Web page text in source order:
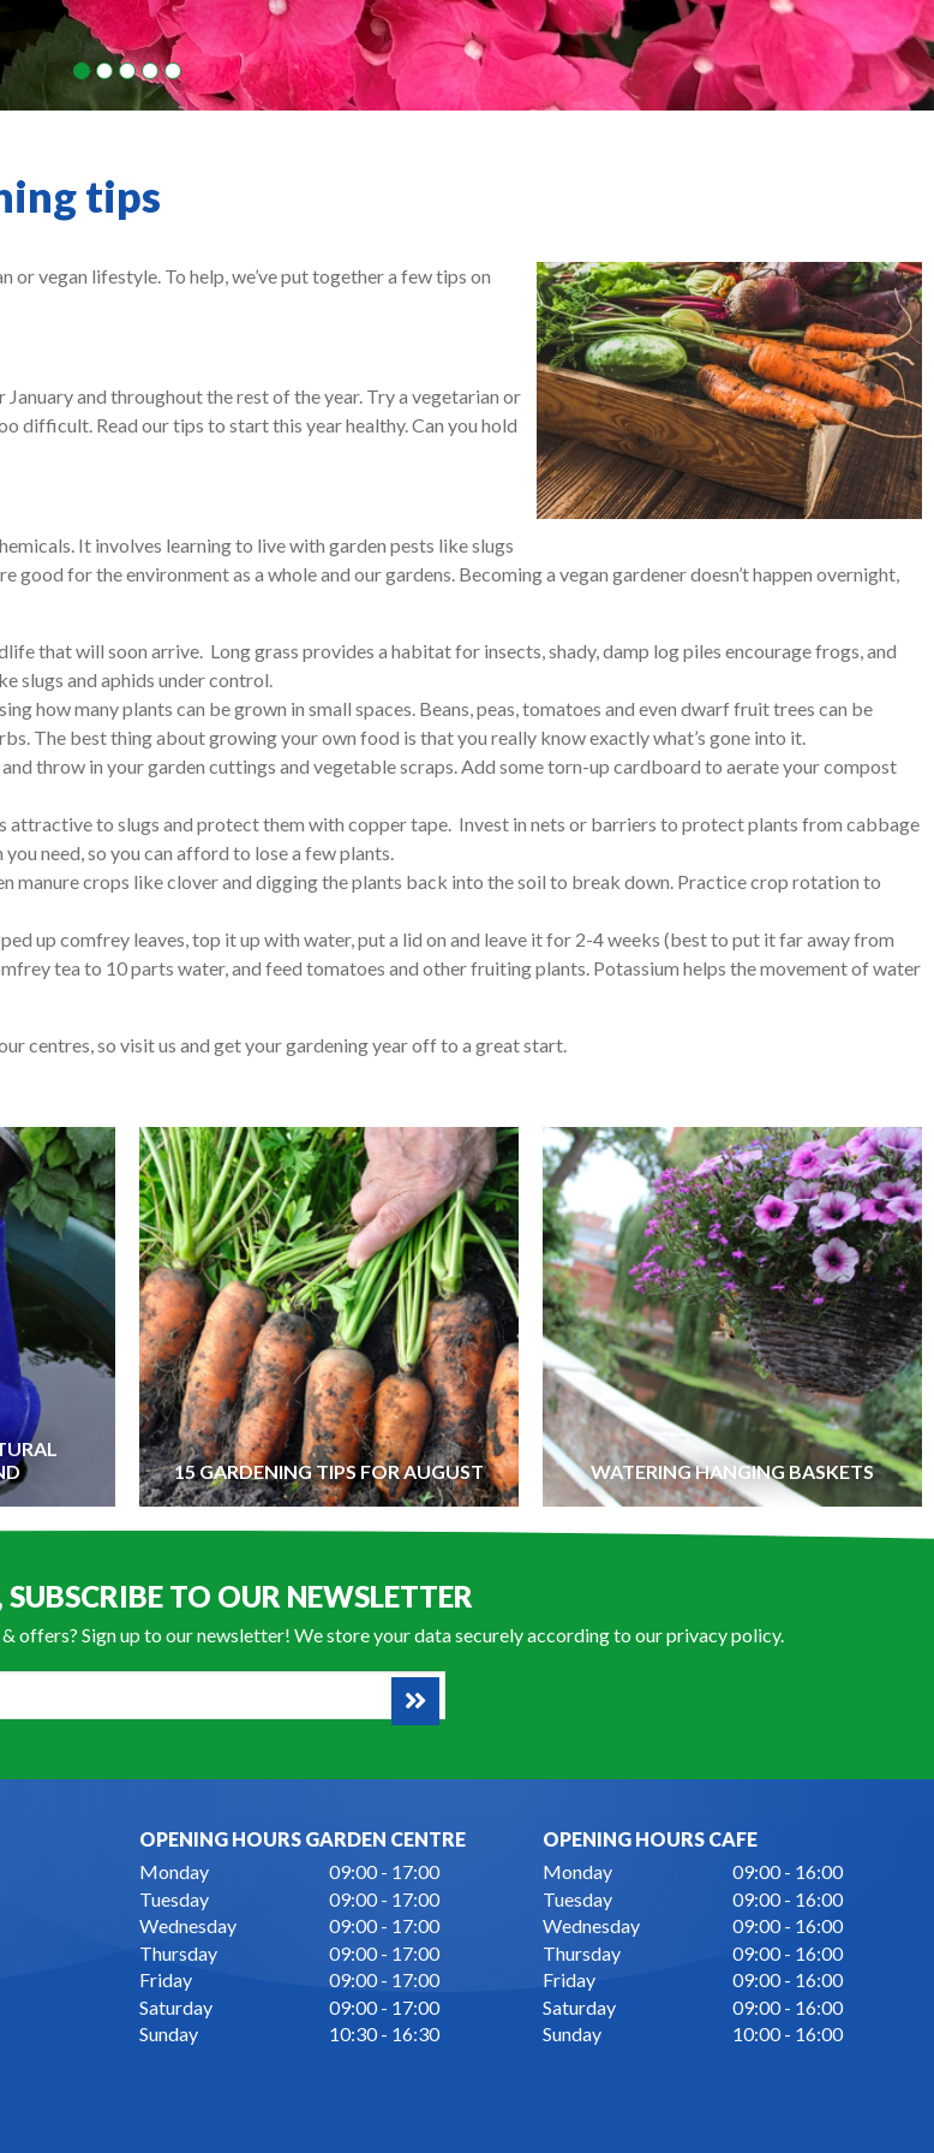
tips
or vegan lifestyle. To help, we’ve put together a few tips on
and throughout the rest of the year. Try a vegetarian or
difficult. Read our tips to start this year healthy. Can you hold
It involves learning to live with garden pests like slugs
for the environment as a whole and our gardens. Becoming a vegan gardener doesn’t happen overnight,
that will soon arrive. Long grass provides a habitat for insects, shady, damp log piles encourage frogs, and
slugs and aphids under control.
how many plants can be grown in small spaces. Beans, peas, tomatoes and even dwarf fruit trees can be
The best thing about growing your own food is that you really know exactly what’s gone into it.
throw in your garden cuttings and vegetable scraps. Add some torn-up cardboard to aerate your compost
attractive to slugs and protect them with copper tape. Invest in nets or barriers to protect plants from cabbage
need, so you can afford to lose a few plants.
manure crops like clover and digging the plants back into the soil to break down. Practice crop rotation to
up comfrey leaves, top it up with water, put a lid on and leave it for 2-4 weeks (best to put it far away from
tea to 10 parts water, and feed tomatoes and other fruiting plants. Potassium helps the movement of water
centres, so visit us and get your gardening year off to a great start.
15 GARDENING TIPS FOR AUGUST WATERING HANGING BASKETS
TO OUR NEWSLETTER
Sign up to our newsletter! We store your data securely according to ourprivacy policy.
OPENING HOURS GARDEN CENTRE
Monday
09:00 - 17:00
Tuesday
09:00 - 17:00
Wednesday
09:00 - 17:00
Thursday
09:00 - 17:00
Friday
09:00 - 17:00
Saturday
09:00 - 17:00
Sunday
10:30 - 16:30
OPENING HOURS CAFE
Monday
09:00 - 16:00
Tuesday
09:00 - 16:00
Wednesday
09:00 - 16:00
Thursday
09:00 - 16:00
Friday
09:00 - 16:00
Saturday
09:00 - 16:00
Sunday
10:00 - 16:00